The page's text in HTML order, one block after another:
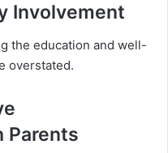
Involvement
the education and well-
overstated.
Parents